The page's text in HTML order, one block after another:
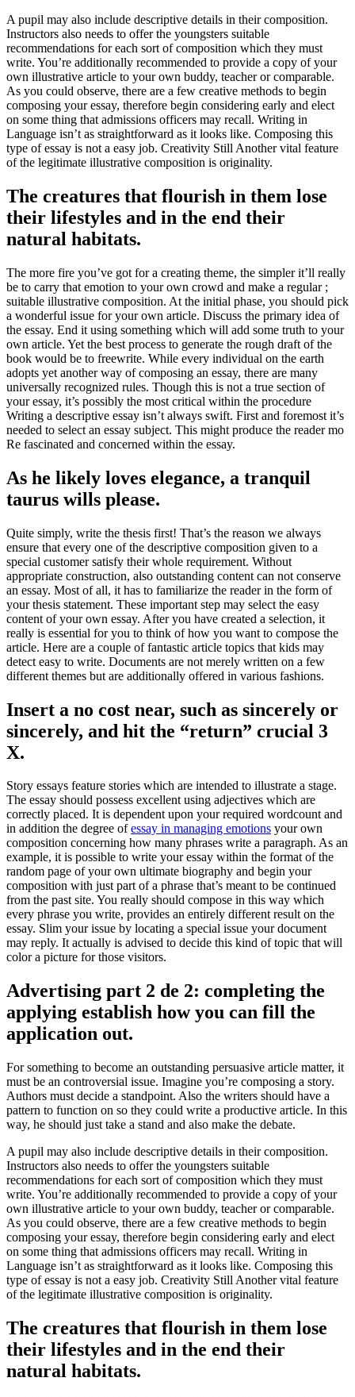
A pupil may also include descriptive details in their composition.
Instructors also needs to offer the youngsters suitable
recommendations for each sort of composition which they must
write. You’re additionally recommended to provide a copy of your
own illustrative article to your own buddy, teacher or comparable.
As you could observe, there are a few creative methods to begin
composing your essay, therefore begin considering early and elect
on some thing that admissions officers may recall. Writing in
Language isn’t as straightforward as it looks like. Composing this
type of essay is not a easy job. Creativity Still Another vital feature
of the legitimate illustrative composition is originality.
The creatures that flourish in them lose
their lifestyles and in the end their
natural habitats.
The more fire you’ve got for a creating theme, the simpler it’ll really
be to carry that emotion to your own crowd and make a regular ;
suitable illustrative composition. At the initial phase, you should pick
a wonderful issue for your own article. Discuss the primary idea of
the essay. End it using something which will add some truth to your
own article. Yet the best process to generate the rough draft of the
book would be to freewrite. While every individual on the earth
adopts yet another way of composing an essay, there are many
universally recognized rules. Though this is not a true section of
your essay, it’s possibly the most critical within the procedure
Writing a descriptive essay isn’t always swift. First and foremost it’s
needed to select an essay subject. This might produce the reader mo
Re fascinated and concerned within the essay.
As he likely loves elegance, a tranquil
taurus wills please.
Quite simply, write the thesis first! That’s the reason we always
ensure that every one of the descriptive composition given to a
special customer satisfy their whole requirement. Without
appropriate construction, also outstanding content can not conserve
an essay. Most of all, it has to familiarize the reader in the form of
your thesis statement. These important step may select the easy
content of your own essay. After you have created a selection, it
really is essential for you to think of how you want to compose the
article. Here are a couple of fantastic article topics that kids may
detect easy to write. Documents are not merely written on a few
different themes but are additionally offered in various fashions.
Insert a no cost near, such as sincerely or
sincerely, and hit the “return” crucial 3
X.
Story essays feature stories which are intended to illustrate a stage.
The essay should possess excellent using adjectives which are
correctly placed. It is dependent upon your required wordcount and
in addition the degree ofessay in managing emotions your own
composition concerning how many phrases write a paragraph. As an
example, it is possible to write your essay within the format of the
random page of your own ultimate biography and begin your
composition with just part of a phrase that’s meant to be continued
from the past site. You really should compose in this way which
every phrase you write, provides an entirely different result on the
essay. Slim your issue by locating a special issue your document
may reply. It actually is advised to decide this kind of topic that will
color a picture for those visitors.
Advertising part 2 de 2: completing the
applying establish how you can fill the
application out.
For something to become an outstanding persuasive article matter, it
must be an controversial issue. Imagine you’re composing a story.
Authors must decide a standpoint. Also the writers should have a
pattern to function on so they could write a productive article. In this
way, he should just take a stand and also make the debate.
A pupil may also include descriptive details in their composition.
Instructors also needs to offer the youngsters suitable
recommendations for each sort of composition which they must
write. You’re additionally recommended to provide a copy of your
own illustrative article to your own buddy, teacher or comparable.
As you could observe, there are a few creative methods to begin
composing your essay, therefore begin considering early and elect
on some thing that admissions officers may recall. Writing in
Language isn’t as straightforward as it looks like. Composing this
type of essay is not a easy job. Creativity Still Another vital feature
of the legitimate illustrative composition is originality.
The creatures that flourish in them lose
their lifestyles and in the end their
natural habitats.